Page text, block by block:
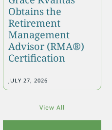
Obtains the
Retirement
Management
Advisor (RMA®)
Certification
JULY 27, 2026
View All